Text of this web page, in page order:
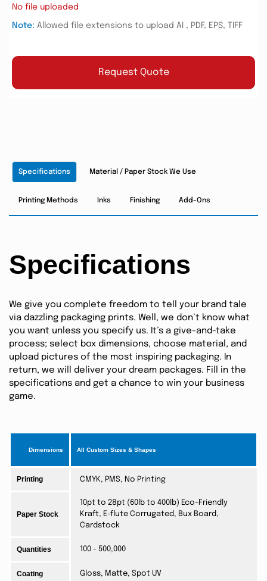
No file uploaded
Note: Allowed file extensions to upload AI , PDF, EPS, TIFF
Request Quote
Specifications Material / Paper Stock We Use
Printing Methods Inks Finishing Add-Ons
Specifications
We give you complete freedom to tell your brand tale
via dazzling packaging prints. Well, we don’t know what
you want unless you specify us. It’s a give-and-take
process; select box dimensions, choose material, and
upload pictures of the most inspiring packaging. In
return, we will deliver your dream packages. Fill in the
specifications and get a chance to win your business
game.
Dimensions All Custom Sizes & Shapes
Printing CMYK, PMS, No Printing
Paper Stock
10pt to 28pt (60lb to 400lb) Eco-Friendly
Kraft, E-flute Corrugated, Bux Board,
Cardstock
Quantities 100 - 500,000
Coating Gloss, Matte, Spot UV